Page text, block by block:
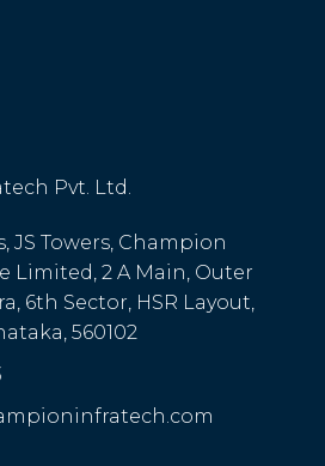
Pvt. Ltd.
JS Towers, Champion
Limited, 2 A Main, Outer
6th Sector, HSR Layout,
560102